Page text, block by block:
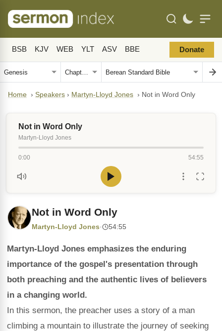
BSB KJV WEB YLT ASV BBE Donate
Home › Speakers › Martyn-Lloyd Jones › Not in Word Only
Not in Word Only
Martyn-Lloyd Jones
0:00 54:55
Not in Word Only
Martyn-Lloyd Jones· 54:55
Martyn-Lloyd Jones emphasizes the enduring
importance of the gospel's presentation through
both preaching and the authentic lives of believers
in a changing world.
In this sermon, the preacher uses a story of a man
climbing a mountain to illustrate the journey of seeking